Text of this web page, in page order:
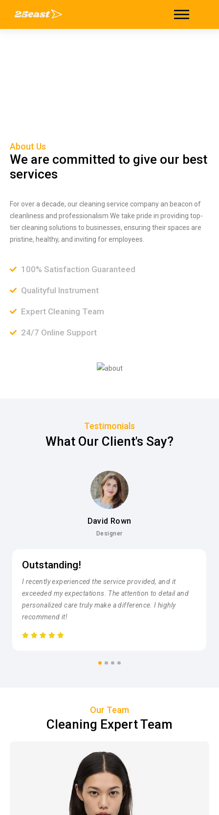
About Us
We are committed to give our best
services
For over a decade, our cleaning service company an beacon of
cleanliness and professionalism We take pride in providing top-
tier cleaning solutions to businesses, ensuring their spaces are
pristine, healthy, and inviting for employees.
100% Satisfaction Guaranteed
Qualityful Instrument
Expert Cleaning Team
24/7 Online Support
Testimonials
What Our Client's Say?
David Rown
Designer
Outstanding!
I recently experienced the service provided, and it
exceeded my expectations. The attention to detail and
personalized care truly make a difference. I highly
recommend it!
    
Our Team
Cleaning Expert Team